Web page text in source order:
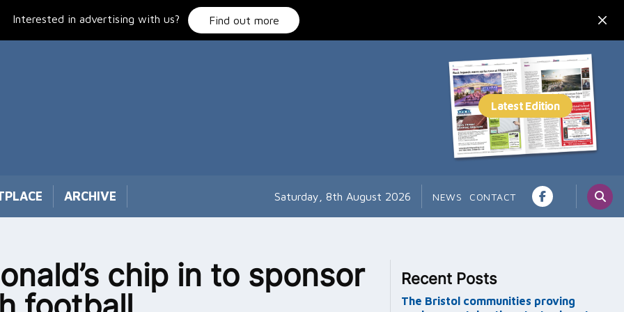
Interested in advertising with us? Find out more
ARCHIVE Saturday, 8th August 2026 NEWS CONTACT
chip in to sponsor
Recent Posts
The Bristol communities proving